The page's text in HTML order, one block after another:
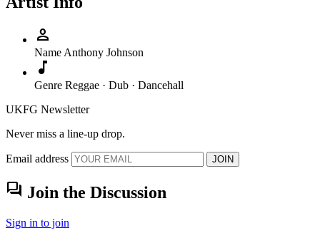
person
Name Anthony Johnson
music_note
Genre Reggae · Dub · Dancehall
UKFG Newsletter
Never miss a line-up drop.
Email address JOIN
forum Join the Discussion
Sign in to join